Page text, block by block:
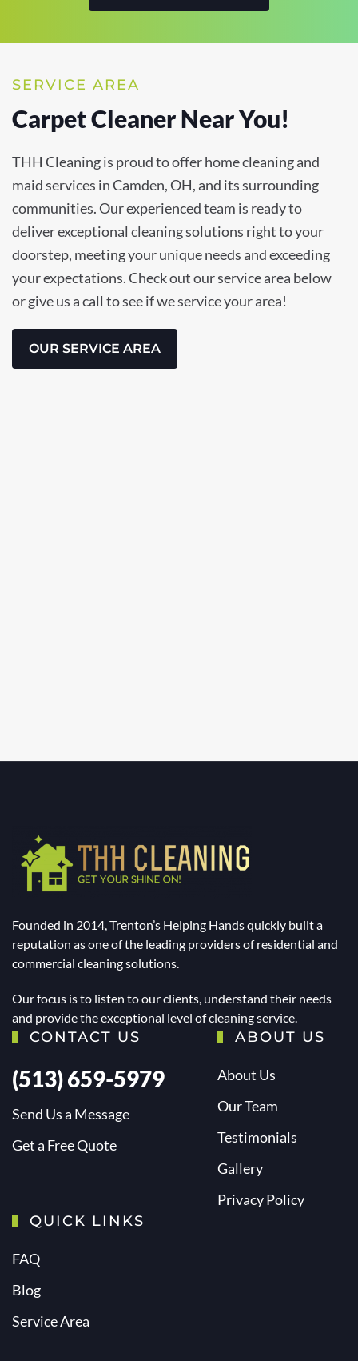
SERVICE AREA
Carpet Cleaner Near You!
THH Cleaning is proud to offer home cleaning and
maid services in Camden, OH, and its surrounding
communities. Our experienced team is ready to
deliver exceptional cleaning solutions right to your
doorstep, meeting your unique needs and exceeding
your expectations. Check out our service area below
or give us a call to see if we service your area!
OUR SERVICE AREA
Founded in 2014, Trenton’s Helping Hands quickly built a
reputation as one of the leading providers of residential and
commercial cleaning solutions.
Our focus is to listen to our clients, understand their needs
and provide the exceptional level of cleaning service.
CONTACT US
(513) 659-5979
Send Us a Message
Get a Free Quote
ABOUT US
About Us
Our Team
Testimonials
Gallery
Privacy Policy
QUICK LINKS
FAQ
Blog
Service Area